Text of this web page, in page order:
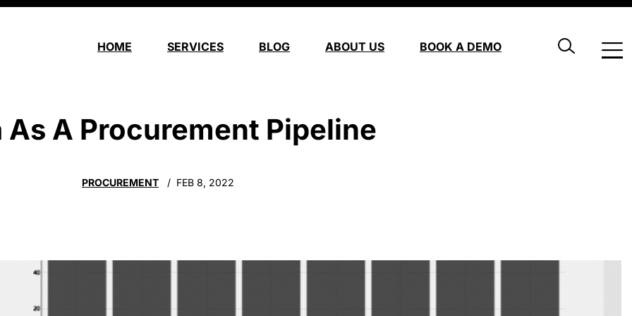
HOME SERVICES BLOG ABOUT US BOOK A DEMO
As A Procurement Pipeline
PROCUREMENT FEB 8, 2022